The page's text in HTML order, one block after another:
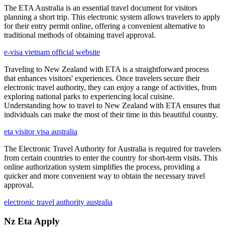
The ETA Australia is an essential travel document for visitors
planning a short trip. This electronic system allows travelers to apply
for their entry permit online, offering a convenient alternative to
traditional methods of obtaining travel approval.
e-visa vietnam official website
Traveling to New Zealand with ETA is a straightforward process
that enhances visitors' experiences. Once travelers secure their
electronic travel authority, they can enjoy a range of activities, from
exploring national parks to experiencing local cuisine.
Understanding how to travel to New Zealand with ETA ensures that
individuals can make the most of their time in this beautiful country.
eta visitor visa australia
The Electronic Travel Authority for Australia is required for travelers
from certain countries to enter the country for short-term visits. This
online authorization system simplifies the process, providing a
quicker and more convenient way to obtain the necessary travel
approval.
electronic travel authority australia
Nz Eta Apply